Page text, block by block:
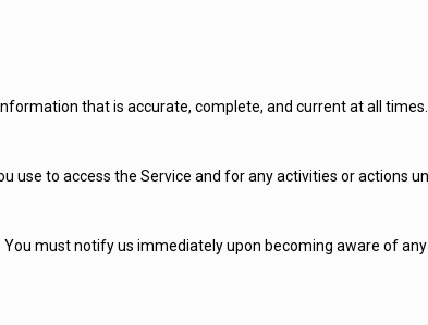
that is accurate, complete, and current at all
use to access the Service and for any activities or actions
must notify us immediately upon becoming aware of